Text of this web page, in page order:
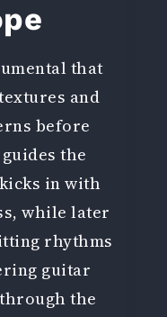
that
and
before
the
in with
while later
rhythms
guitar
the